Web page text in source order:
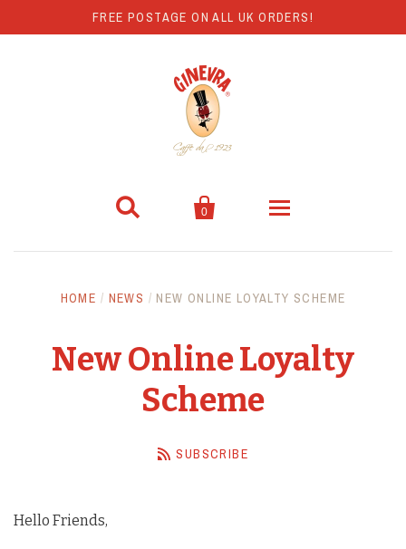
FREE POSTAGE ON ALL UK ORDERS!
 
0
Coffee Machines
Barista Equipment
Contact Us
HOME / NEWS / NEW ONLINE LOYALTY SCHEME
New Online Loyalty
Scheme
SUBSCRIBE
Hello Friends,